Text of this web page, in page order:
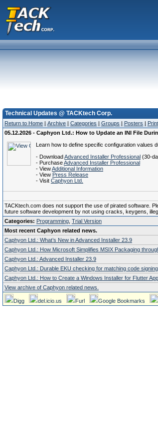
Technical Updates @ TACKtech Corp.
Return to Home | Archive | Categories | Groups | Posters |
05.12.2026 - Caphyon Ltd.: How to Update an INI File
Learn how to define specific configuration values
- DownloadAdvanced Installer Professional (30-
- PurchaseAdvanced Installer Professional
- ViewAdditional Information
- View Press Release
- Visit Caphyon Ltd.
TACKtech.com does not support the use of pirated software.
future software development by not using cracks, keygens,
Categories: Programming Trial Version
Most recent Caphyon related news.
Caphyon Ltd.: What’s New in Advanced Installer 23.9
Caphyon Ltd.: How Microsoft Simplifies MSIX Packaging
Caphyon Ltd.: Advanced Installer 23.9
Caphyon Ltd.: Durable EKU checking for matching code
Caphyon Ltd.: How to Create a Windows Installer for Flutter
View archive of Caphyon related news.
Digg del.icio.us Furl Google Bookmarks